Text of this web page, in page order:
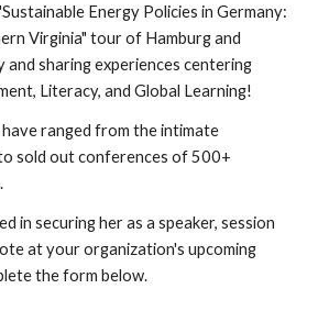
Energy Policies in Germany:
Virginia" tour of Hamburg and
sharing experiences centering
Literacy, and Global Learning!
have ranged from the intimate
sold out conferences of 500+
in securing her as a speaker, session
at your organization's upcoming
the form below.